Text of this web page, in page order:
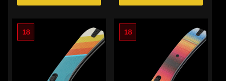
18 18